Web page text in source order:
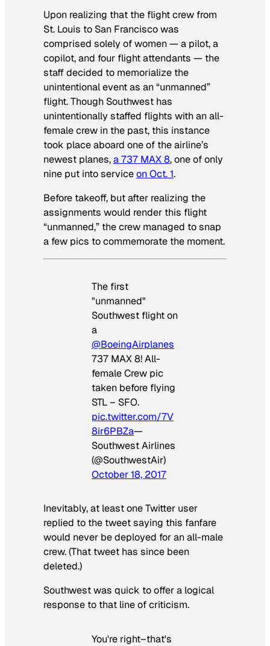
Upon realizing that the flight crew from
St. Louis to San Francisco was
comprised solely of women — a pilot, a
copilot, and four flight attendants — the
staff decided to memorialize the
unintentional event as an “unmanned”
flight. Though Southwest has
unintentionally staffed flights with an all-
female crew in the past, this instance
took place aboard one of the airline’s
newest planes,a 737 MAX 8, one of only
nine put into serviceon Oct. 1.
Before takeoff, but after realizing the
assignments would render this flight
“unmanned,” the crew managed to snap
a few pics to commemorate the moment.
The first
"unmanned"
Southwest flight on
a
@BoeingAirplanes
737 MAX 8! All-
female Crew pic
taken before flying
STL – SFO.
pic.twitter.com/7V
8ir6PBZa—
Southwest Airlines
(@SouthwestAir)
October 18, 2017
Inevitably, at least one Twitter user
replied to the tweet saying this fanfare
would never be deployed for an all-male
crew. (That tweet has since been
deleted.)
Southwest was quick to offer a logical
response to that line of criticism.
You're right–that's